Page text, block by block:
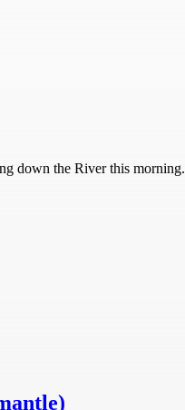
down the River this morning.